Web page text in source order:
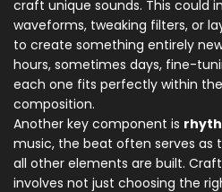
craft unique sounds. This could
waveforms, tweaking filters, or
to create something entirely
hours, sometimes days, fine-
each one fits perfectly within
composition.
Another key component is
music, the beat often serves as
all other elements are built.
involves not just choosing the